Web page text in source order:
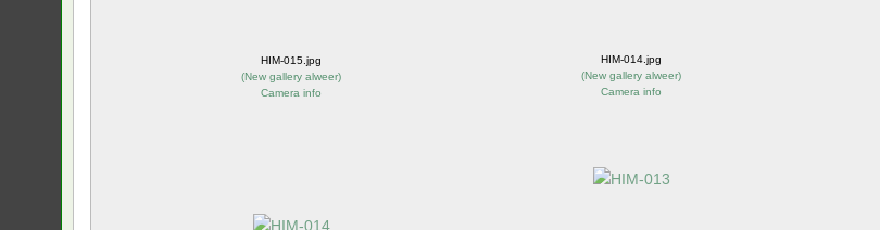
HIM-015.jpg
(New gallery alweer)
Camera info
HIM-014.jpg
(New gallery alweer)
Camera info